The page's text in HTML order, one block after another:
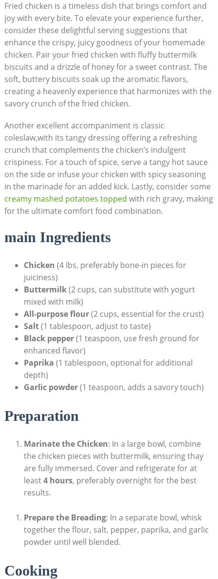
Fried chicken is a timeless dish that brings comfort and
joy with every bite. To elevate your experience further,
consider these delightful serving suggestions that
enhance the crispy, juicy goodness of your homemade
chicken. Pair your fried chicken with fluffy buttermilk
biscuits and a drizzle of honey for a sweet contrast. The
soft, buttery biscuits soak up the aromatic flavors,
creating a heavenly experience that harmonizes with the
savory crunch of the fried chicken.
Another excellent accompaniment is classic
coleslaw,with its tangy dressing offering a refreshing
crunch that complements the chicken’s indulgent
crispiness. For a touch of spice, serve a tangy hot sauce
on the side or infuse your chicken with spicy seasoning
in the marinade for an added kick. Lastly, consider some
creamy mashed potatoes topped with rich gravy, making
for the ultimate comfort food combination.
main Ingredients
Chicken (4 lbs, preferably bone-in pieces for
juiciness)
Buttermilk(2 cups, can substitute with yogurt
mixed with milk)
All-purpose flour(2 cups, essential for the crust)
Salt(1 tablespoon, adjust to taste)
Black pepper(1 teaspoon, use fresh ground for
enhanced flavor)
Paprika (1 tablespoon, optional for additional
depth)
Garlic powder(1 teaspoon, adds a savory touch)
Preparation
Marinate the Chicken: In a large bowl, combine
the chicken pieces with buttermilk, ensuring thay
are fully immersed. Cover and refrigerate for at
least4 hours, preferably overnight for the best
results.
Prepare the Breading: In a separate bowl, whisk
together the flour, salt, pepper, paprika, and garlic
powder until well blended.
Cooking